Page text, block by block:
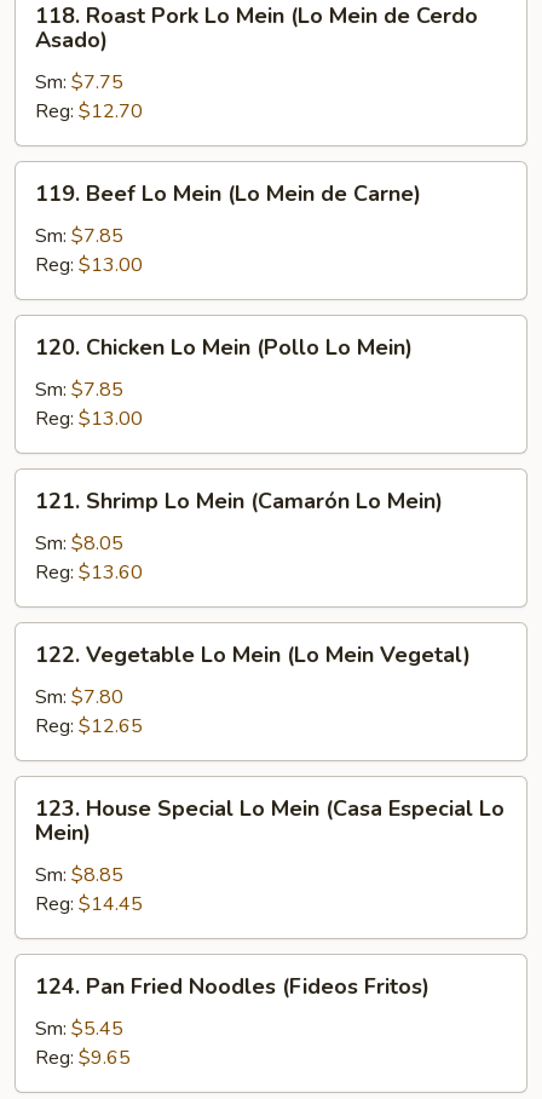
Roast
Pork
Lo
Mein
(Lo
Mein
Cerdo
Asado)
118. Roast Pork Lo Mein (Lo Mein de Cerdo
Asado)
Sm: $7.75
Reg: $12.70
Beef
Lo
Mein
(Lo
Mein
Carne)
119. Beef Lo Mein (Lo Mein de Carne)
Sm: $7.85
Reg: $13.00
Chicken
Lo
Mein
(Pollo
Lo
Mein)
120. Chicken Lo Mein (Pollo Lo Mein)
Sm: $7.85
Reg: $13.00
Shrimp
Lo
Mein
(Camarón
Lo
Mein)
121. Shrimp Lo Mein (Camarón Lo Mein)
Sm: $8.05
Reg: $13.60
Vegetable
Lo
Mein
(Lo
Mein
Vegetal)
122. Vegetable Lo Mein (Lo Mein Vegetal)
Sm: $7.80
Reg: $12.65
House
Special
Lo
Mein
(Casa
Especial
Mein)
123. House Special Lo Mein (Casa Especial Lo
Mein)
Sm: $8.85
Reg: $14.45
Pan
Fried
Noodles
(Fideos
124. Pan Fried Noodles (Fideos Fritos)
Sm: $5.45
Reg: $9.65